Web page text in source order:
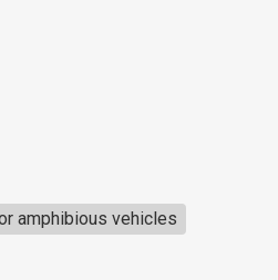
amphibious vehicles